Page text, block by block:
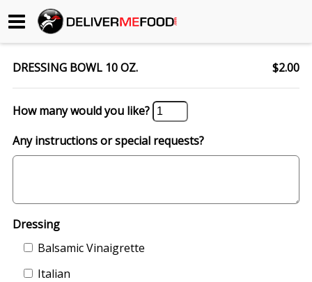
Begin My Order
Gift Certificates
Become a Restaurant Partner
How it Works
FAQs
DRESSING BOWL 10 OZ. $2.00
How many would you like?
Any instructions or special requests?
Dressing
Balsamic Vinaigrette
Italian